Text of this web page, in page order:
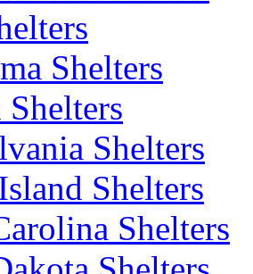
Shelters
Shelters
Shelters
Shelters